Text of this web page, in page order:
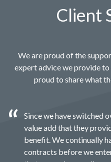
Client
We are proud of the
expert advice we provide to
proud to share what
Since we have switched
value add that they
benefit. We continually
contracts before we